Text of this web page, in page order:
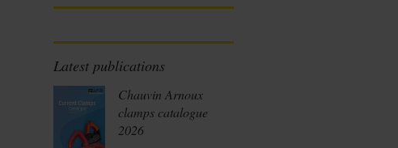
Latest publications
Chauvin Arnoux
clamps catalogue
2026